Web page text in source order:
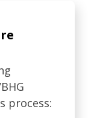
process: